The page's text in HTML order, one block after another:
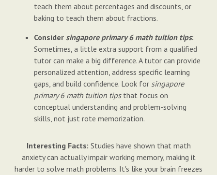
teach them about percentages and discounts, or
baking to teach them about fractions.
Consider singapore primary 6 math tuition tips:
Sometimes, a little extra support from a qualified
tutor can make a big difference. A tutor can provide
personalized attention, address specific learning
gaps, and build confidence. Look for singapore
primary 6 math tuition tipsthat focus on
conceptual understanding and problem-solving
skills, not just rote memorization.
Interesting Facts: Studies have shown that math
anxiety can actually impair working memory, making it
harder to solve math problems. It's like your brain freezes